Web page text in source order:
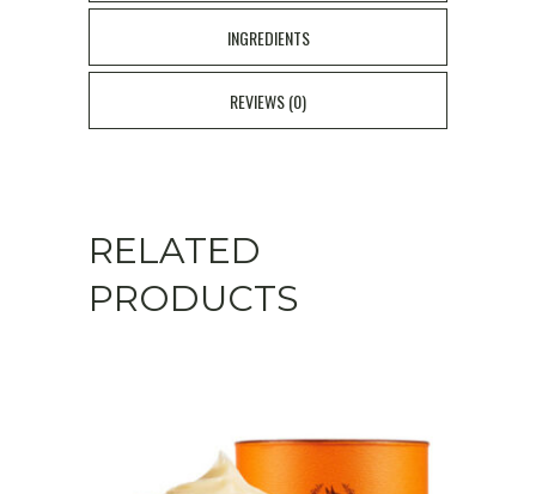
INGREDIENTS
REVIEWS (0)
RELATED
PRODUCTS